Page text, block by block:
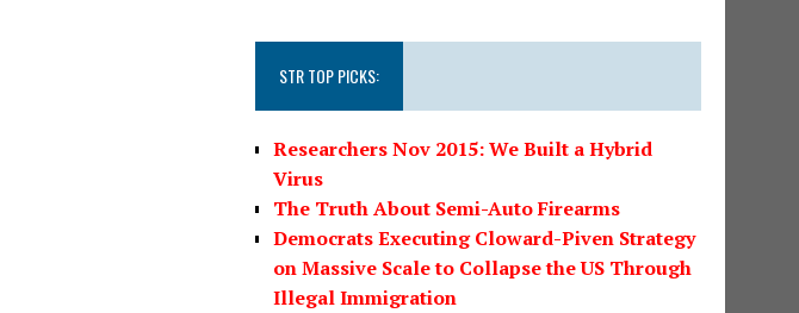
STR TOP PICKS:
Researchers Nov 2015: We Built a Hybrid
Virus
The Truth About Semi-Auto Firearms
Democrats Executing Cloward-Piven Strategy
on Massive Scale to Collapse the US Through
Illegal Immigration